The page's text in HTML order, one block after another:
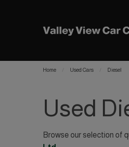
Home Used Cars Diesel
Used
Browse our selection of